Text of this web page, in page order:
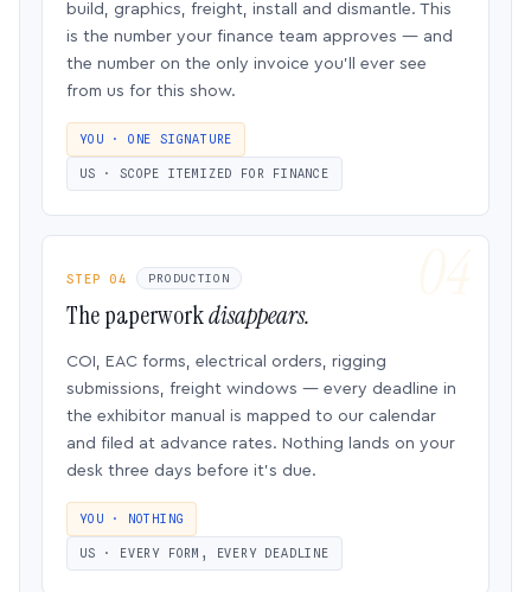
build, graphics, freight, install and dismantle. This
is the number your finance team approves — and
the number on the only invoice you’ll ever see
from us for this show.
YOU · ONE SIGNATURE
US · SCOPE ITEMIZED FOR FINANCE
STEP 04 PRODUCTION
The paperworkdisappears.
COI, EAC forms, electrical orders, rigging
submissions, freight windows — every deadline in
the exhibitor manual is mapped to our calendar
and filed at advance rates. Nothing lands on your
desk three days before it’s due.
YOU · NOTHING
US · EVERY FORM, EVERY DEADLINE